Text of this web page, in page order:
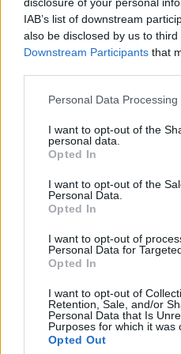
IAB’s list of downstream
also be disclosed by us to
Downstream Participants that
Personal Data
I want to opt-out of the
personal data.
Opted In
I want to opt-out of the
Personal Data.
Opted In
I want to opt-out of
Personal Data for
Opted In
I want to opt-out of
Retention, Sale, and/or
Personal Data that Is
Purposes for which it was
Opted Out
FOOD
10 ways to upgrade a tub of
ice cream